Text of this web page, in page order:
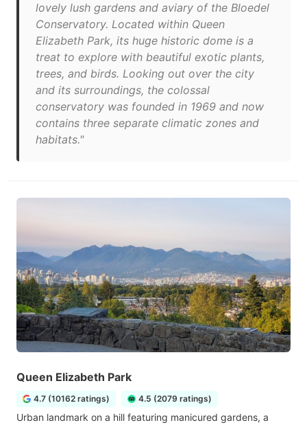
lovely lush gardens and aviary of the Bloedel
Conservatory. Located within Queen
Elizabeth Park, its huge historic dome is a
treat to explore with beautiful exotic plants,
trees, and birds. Looking out over the city
and its surroundings, the colossal
conservatory was founded in 1969 and now
contains three separate climatic zones and
habitats."
Queen Elizabeth Park
4.7 (10162 ratings) 4.5 (2079 ratings)
Urban landmark on a hill featuring manicured gardens, a